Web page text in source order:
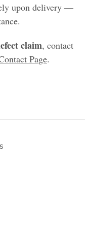
upon delivery —
claim, contact
Page.